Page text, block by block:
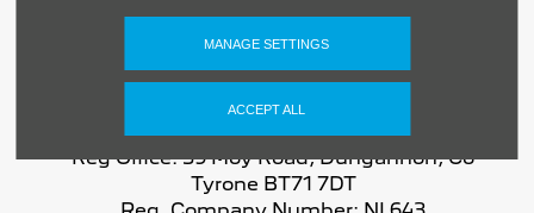
MANAGE SETTINGS
ACCEPT ALL
Reg Office:59 Moy Road, Dungannon, Co
Tyrone BT71 7DT